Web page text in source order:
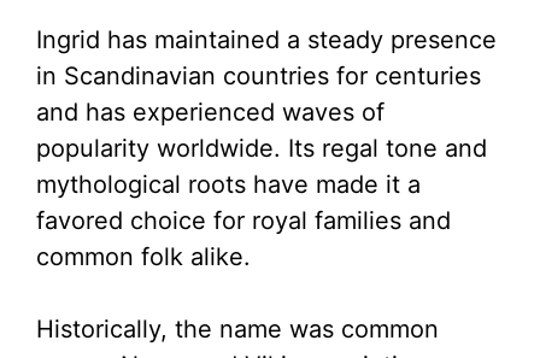
Ingrid has maintained a steady presence
in Scandinavian countries for centuries
and has experienced waves of
popularity worldwide. Its regal tone and
mythological roots have made it a
favored choice for royal families and
common folk alike.
Historically, the name was common